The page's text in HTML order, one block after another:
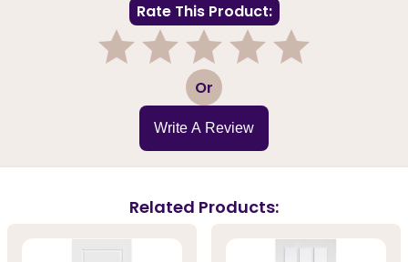
Rate This Product:
3 Or
Write A Review
Related Products: